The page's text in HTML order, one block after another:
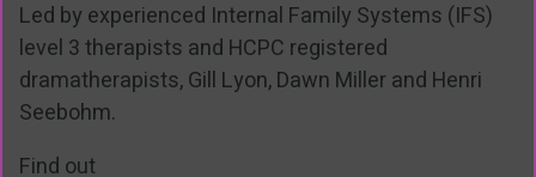
Led by experienced Internal Family Systems (IFS)
level 3 therapists and HCPC registered
dramatherapists, Gill Lyon, Dawn Miller and Henri
Seebohm.
Find out